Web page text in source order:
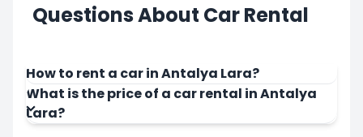
Questions About Car Rental
How to rent a car in Antalya Lara?
What is the price of a car rental in Antalya
Lara?